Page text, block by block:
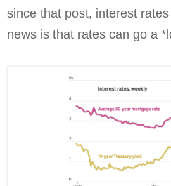
since that post, interest
news is that rates can go a